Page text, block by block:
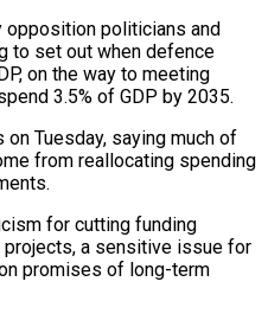
opposition politicians and
to set ​out when defence
on the ‌way to meeting
3.5% of GDP by 2035.
Tuesday, saying much of
from reallocating spending
for cutting funding
projects, a sensitive issue for
promises of long-term